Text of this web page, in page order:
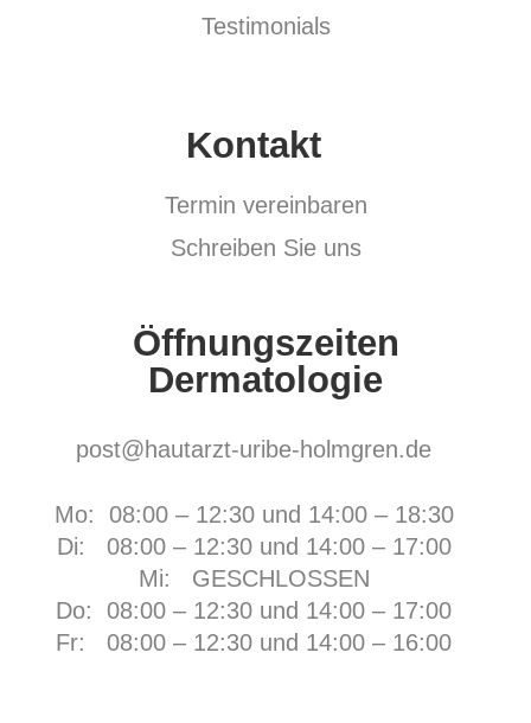
Testimonials
Kontakt
Termin vereinbaren
Schreiben Sie uns
Öffnungszeiten
Dermatologie
post@hautarzt-uribe-holmgren.de
Mo: 08:00 – 12:30 und 14:00 – 18:30
Di: 08:00 – 12:30 und 14:00 – 17:00
Mi: GESCHLOSSEN
Do: 08:00 – 12:30 und 14:00 – 17:00
Fr: 08:00 – 12:30 und 14:00 – 16:00